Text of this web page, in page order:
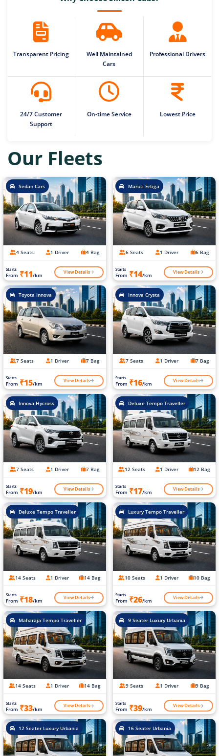
Transparent Pricing
Well Maintained
Cars
Professional Drivers
24/7 Customer
Support
On-time Service Lowest Price
Our Fleets
Sedan Cars
4 Seats 1 Driver 4 Bag
Starts
From ₹11/km View Details
Maruti Ertiga
6 Seats 1 Driver 6 Bag
Starts
From ₹14/km View Details
Toyota Innova
7 Seats 1 Driver 7 Bag
Starts
From ₹15/km View Details
Innova Crysta
7 Seats 1 Driver 7 Bag
Starts
From ₹16/km View Details
Innova Hycross
7 Seats 1 Driver 7 Bag
Starts
From ₹19/km View Details
Deluxe Tempo Traveller
12 Seats 1 Driver 12 Bag
Starts
From ₹17/km View Details
Deluxe Tempo Traveller
14 Seats 1 Driver 14 Bag
Starts
From ₹18/km View Details
Luxury Tempo Traveller
10 Seats 1 Driver 10 Bag
Starts
From ₹26/km View Details
Maharaja Tempo Traveller
14 Seats 1 Driver 14 Bag
Starts
From ₹33/km View Details
9 Seater Luxury Urbania
9 Seats 1 Driver 9 Bag
Starts
From ₹39/km View Details
12 Seater Luxury Urbania 16 Seater Urbania